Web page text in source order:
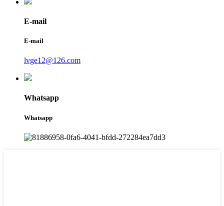
E-mail
E-mail
lvge12@126.com
Whatsapp
Whatsapp